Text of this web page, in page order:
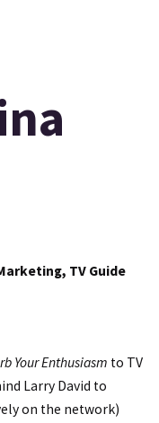
TV Guide
Your Enthusiasm to TV
Larry David to
on the network)